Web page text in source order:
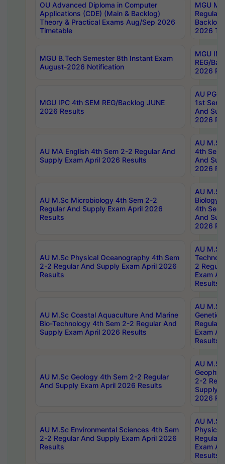
OU Advanced Diploma in Computer
Applications (CDE) (Main & Backlog)
Theory & Practical Exams Aug/Sep 2026
Timetable
MGU
Regular
Backlog
2026
MGU B.Tech Semester 8th Instant Exam
August-2026 Notification
MGU
REG/
2026
MGU IPC 4th SEM REG/Backlog JUNE
2026 Results
AU PG
1st Sem
And
2026
AU MA English 4th Sem 2-2 Regular And
Supply Exam April 2026 Results
AU
4th Sem
And
2026
AU M.Sc Microbiology 4th Sem 2-2
Regular And Supply Exam April 2026
Results
AU
Biology
4th Sem
And
2026
AU M.Sc Physical Oceanography 4th Sem
2-2 Regular And Supply Exam April 2026
Results
AU
2
Exam
Results
AU M.Sc Coastal Aquaculture And Marine
Bio-Technology 4th Sem 2-2 Regular And
Supply Exam April 2026 Results
AU
Regular
Exam
Results
AU M.Sc Geology 4th Sem 2-2 Regular
And Supply Exam April 2026 Results
AU
2-2
Supply
2026
AU M.Sc Environmental Sciences 4th Sem
2-2 Regular And Supply Exam April 2026
Results
AU
Physics
Regular
Exam
Results